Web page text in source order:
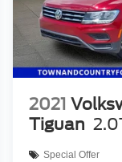
it for
2021
Tiguan
Special Offer